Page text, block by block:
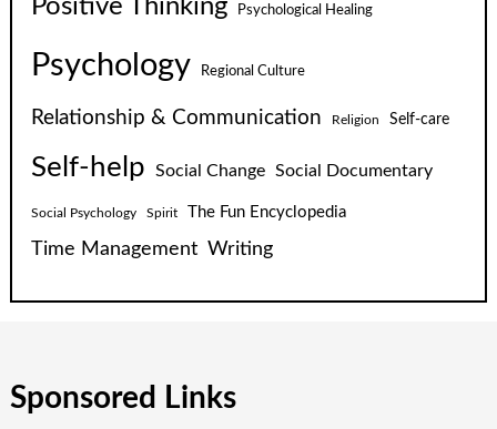
Positive Thinking Psychological Healing
Psychology Regional Culture
Relationship & Communication Religion Self-care
Self-help Social Change Social Documentary
Social Psychology Spirit The Fun Encyclopedia
Time Management Writing
Sponsored Links